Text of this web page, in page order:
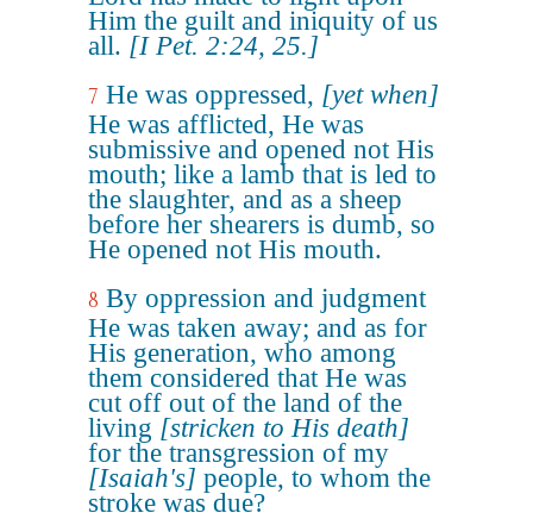
Him the guilt and iniquity of us
all. [I Pet. 2:24, 25.]
7 He was oppressed, [yet when]
He was afflicted, He was
submissive and opened not His
mouth; like a lamb that is led to
the slaughter, and as a sheep
before her shearers is dumb, so
He opened not His mouth.
8 By oppression and judgment
He was taken away; and as for
His generation, who among
them considered that He was
cut off out of the land of the
living [stricken to His death]
for the transgression of my
[Isaiah's] people, to whom the
stroke was due?